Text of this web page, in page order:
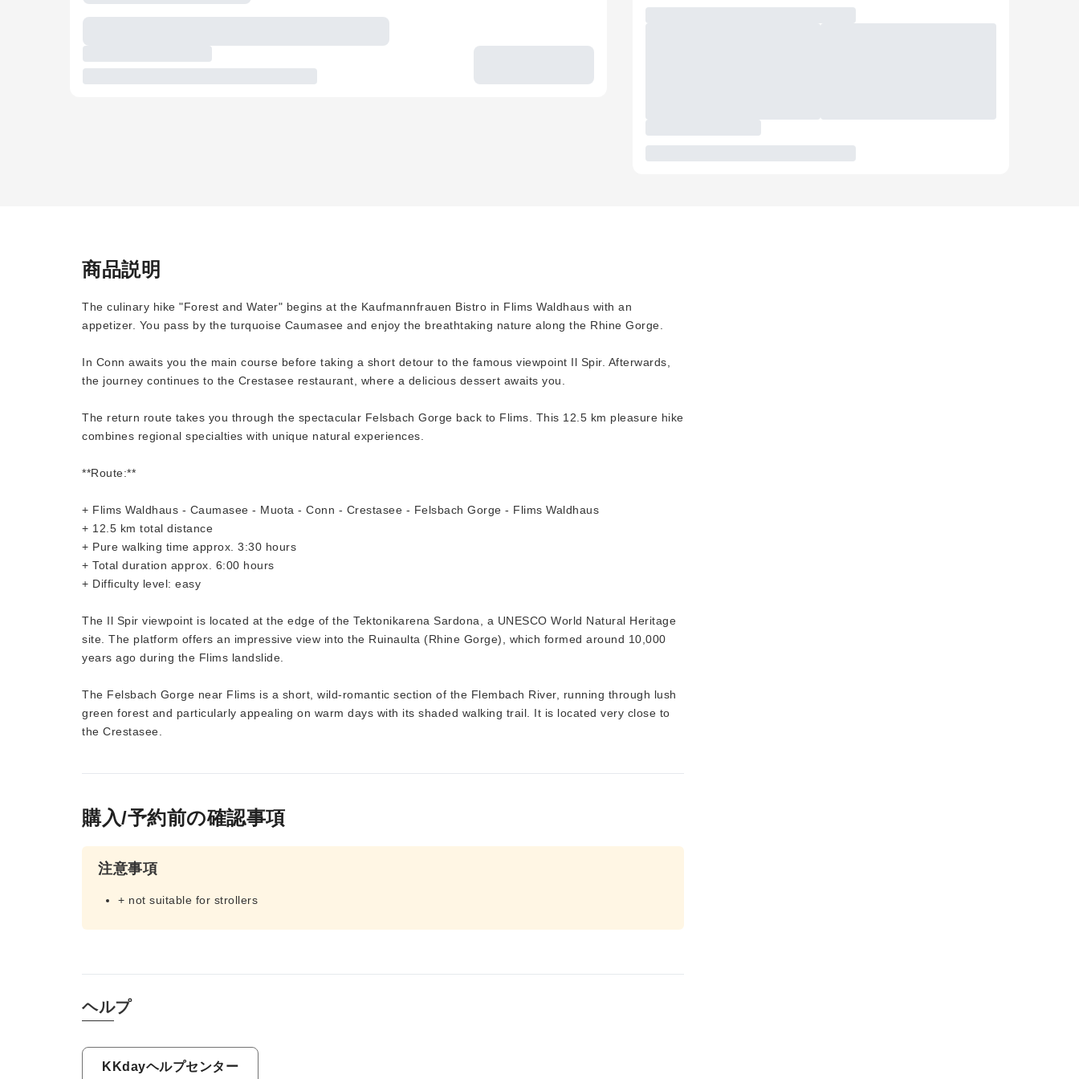
商品説明
The culinary hike "Forest and Water" begins at the Kaufmannfrauen Bistro in Flims Waldhaus with an
appetizer. You pass by the turquoise Caumasee and enjoy the breathtaking nature along the Rhine Gorge.
In Conn awaits you the main course before taking a short detour to the famous viewpoint Il Spir. Afterwards,
the journey continues to the Crestasee restaurant, where a delicious dessert awaits you.
The return route takes you through the spectacular Felsbach Gorge back to Flims. This 12.5 km pleasure hike
combines regional specialties with unique natural experiences.
**Route:**
+ Flims Waldhaus - Caumasee - Muota - Conn - Crestasee - Felsbach Gorge - Flims Waldhaus
+ 12.5 km total distance
+ Pure walking time approx. 3:30 hours
+ Total duration approx. 6:00 hours
+ Difficulty level: easy
The Il Spir viewpoint is located at the edge of the Tektonikarena Sardona, a UNESCO World Natural Heritage
site. The platform offers an impressive view into the Ruinaulta (Rhine Gorge), which formed around 10,000
years ago during the Flims landslide.
The Felsbach Gorge near Flims is a short, wild-romantic section of the Flembach River, running through lush
green forest and particularly appealing on warm days with its shaded walking trail. It is located very close to
the Crestasee.
購入/予約前の確認事項
注意事項
+ not suitable for strollers
ヘルプ
KKdayヘルプセンター